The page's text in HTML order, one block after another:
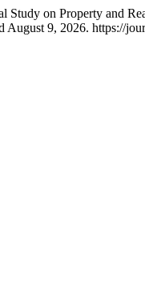
on Property and
August 9, 2026. https://